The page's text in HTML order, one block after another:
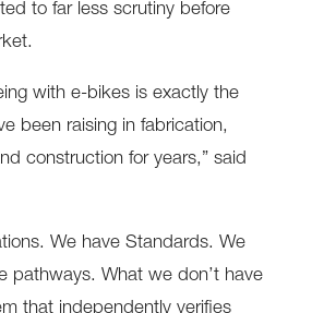
to far less scrutiny before
with e-bikes is exactly the
been raising in fabrication,
construction for years,” said
We have Standards. We
pathways. What we don’t have